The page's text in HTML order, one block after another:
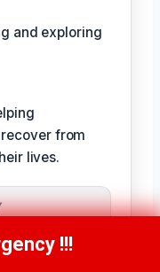
and exploring
from
lives.
·
5108!!!